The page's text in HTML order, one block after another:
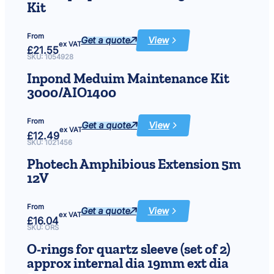
Kit
From
£21.55
ex VATGet a quote View
:
Affinity
Rectangle
Parts
SKU: 1054928
Inpond Meduim Maintenance Kit
3000/AIO1400
From
£12.49
ex VATGet a quote View
:
Inpond
3000/AIO1400
SKU: 1021456
Photech Amphibious Extension 5m
12V
From
£16.04
ex VATGet a quote View
:
Photech
5m
12V
SKU: ORS
O-rings for quartz sleeve (set of 2)
approx internal dia 19mm ext dia